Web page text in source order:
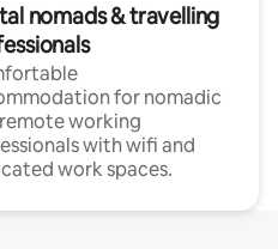
nomads & travelling
for nomadic
working
with wifi and
work spaces.